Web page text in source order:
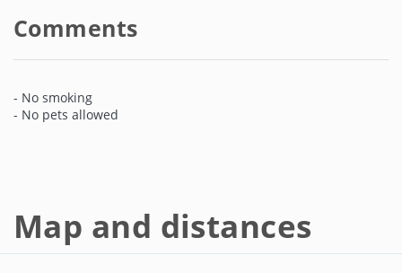
Comments
- No smoking
- No pets allowed
Map and distances